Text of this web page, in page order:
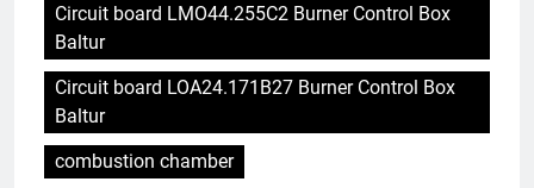
Circuit board LMO44.255C2 Burner Control Box
Baltur
Circuit board LOA24.171B27 Burner Control Box
Baltur
combustion chamber